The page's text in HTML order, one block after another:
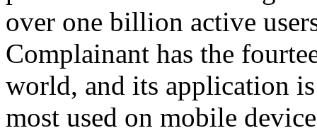
over one billion active
Complainant has the
world, and its application
most used on mobile